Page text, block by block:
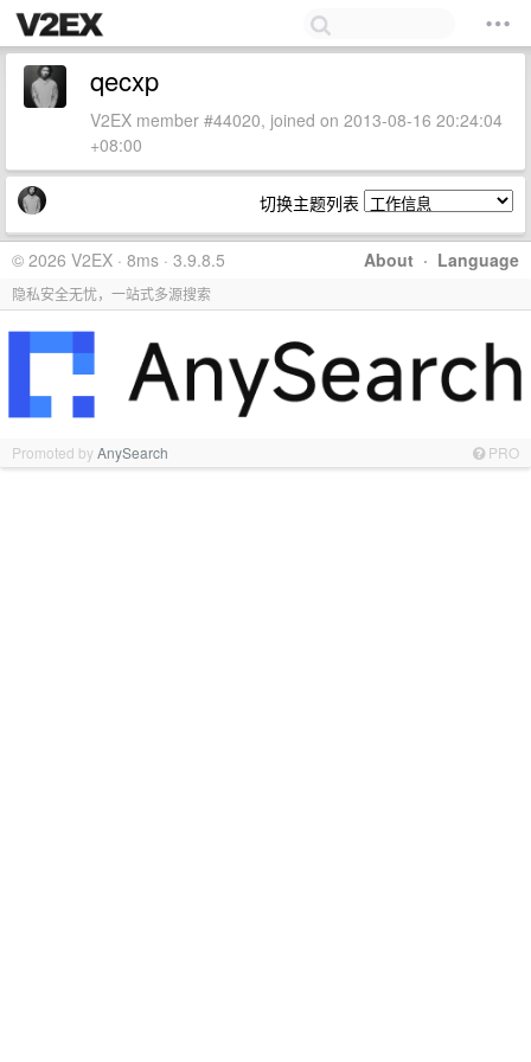
qecxp
V2EX member #44020, joined on 2013-08-16 20:24:04
+08:00
切换主题列表
About · Language
© 2026 V2EX · 8ms · 3.9.8.5
隐私安全无忧，一站式多源搜索
Promoted byAnySearch PRO